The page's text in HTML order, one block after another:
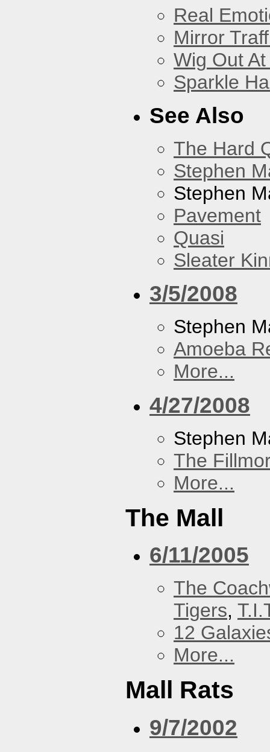
Real
Mirror
Wig Out
Sparkle
See Also
The Hard
Stephen
Stephen
Pavement
Quasi
Sleater
3/5/2008
Stephen
Amoeba
More...
4/27/2008
Stephen
The
More...
The Mall
6/11/2005
The
Tigers,
12
More...
Mall Rats
9/7/2002